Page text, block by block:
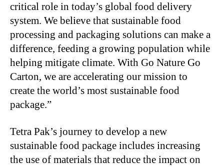
critical role in today’s global food delivery
system. We believe that sustainable food
processing and packaging solutions can make a
difference, feeding a growing population while
helping mitigate climate. With Go Nature Go
Carton, we are accelerating our mission to
create the world’s most sustainable food
package.”
Tetra Pak’s journey to develop a new
sustainable food package includes increasing
the use of materials that reduce the impact on